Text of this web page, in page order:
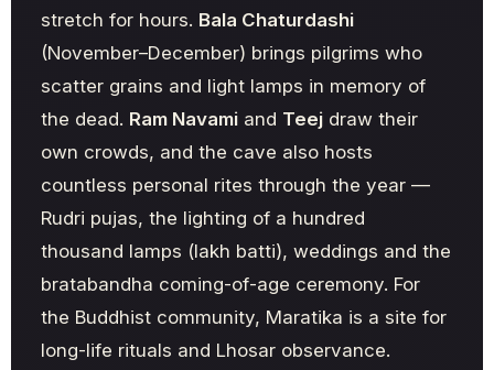
stretch for hours. Bala Chaturdashi
(November–December) brings pilgrims who
scatter grains and light lamps in memory of
the dead. Ram Navami and Teej draw their
own crowds, and the cave also hosts
countless personal rites through the year —
Rudri pujas, the lighting of a hundred
thousand lamps (lakh batti), weddings and the
bratabandha coming-of-age ceremony. For
the Buddhist community, Maratika is a site for
long-life rituals and Lhosar observance.